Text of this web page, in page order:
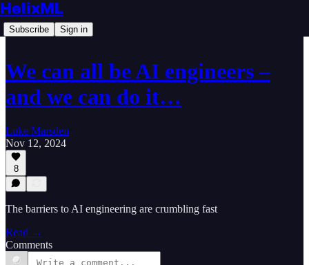
HelixML
Subscribe Sign in
We can all be AI engineers –
and we can do it…
Luke Marsden
Nov 12, 2024
8
The barriers to AI engineering are crumbling fast
Read →
Comments